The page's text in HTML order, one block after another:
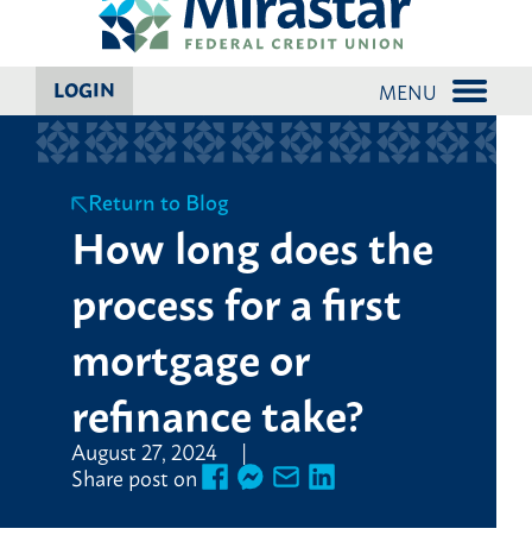
LOGIN MENU
Return to Blog
How long does the
process for a first
mortgage or
refinance take?
August 27, 2024
Share post on